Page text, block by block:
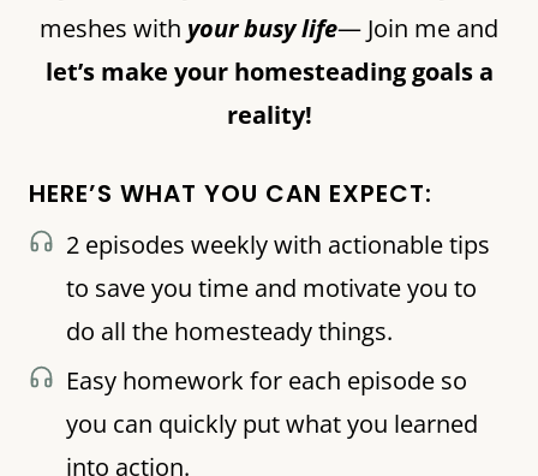
meshes with your busy life— Join me and
let’s make your homesteading goals a
reality!
HERE’S WHAT YOU CAN EXPECT:
2 episodes weekly with actionable tips
to save you time and motivate you to
do all the homesteady things.
Easy homework for each episode so
you can quickly put what you learned
into action.